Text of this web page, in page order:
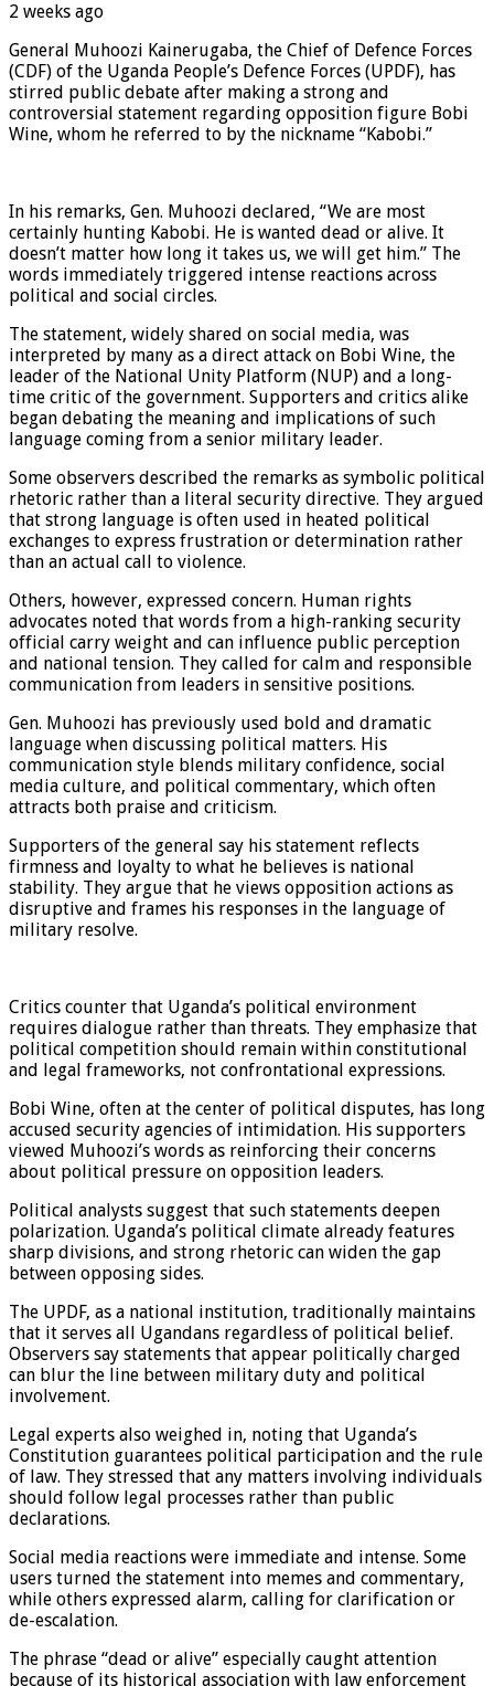
2 weeks ago
General Muhoozi Kainerugaba, the Chief of Defence Forces
(CDF) of the Uganda People’s Defence Forces (UPDF), has
stirred public debate after making a strong and
controversial statement regarding opposition figure Bobi
Wine, whom he referred to by the nickname “Kabobi.”
In his remarks, Gen. Muhoozi declared, “We are most
certainly hunting Kabobi. He is wanted dead or alive. It
doesn’t matter how long it takes us, we will get him.” The
words immediately triggered intense reactions across
political and social circles.
The statement, widely shared on social media, was
interpreted by many as a direct attack on Bobi Wine, the
leader of the National Unity Platform (NUP) and a long-
time critic of the government. Supporters and critics alike
began debating the meaning and implications of such
language coming from a senior military leader.
Some observers described the remarks as symbolic political
rhetoric rather than a literal security directive. They argued
that strong language is often used in heated political
exchanges to express frustration or determination rather
than an actual call to violence.
Others, however, expressed concern. Human rights
advocates noted that words from a high-ranking security
official carry weight and can influence public perception
and national tension. They called for calm and responsible
communication from leaders in sensitive positions.
Gen. Muhoozi has previously used bold and dramatic
language when discussing political matters. His
communication style blends military confidence, social
media culture, and political commentary, which often
attracts both praise and criticism.
Supporters of the general say his statement reflects
firmness and loyalty to what he believes is national
stability. They argue that he views opposition actions as
disruptive and frames his responses in the language of
military resolve.
Critics counter that Uganda’s political environment
requires dialogue rather than threats. They emphasize that
political competition should remain within constitutional
and legal frameworks, not confrontational expressions.
Bobi Wine, often at the center of political disputes, has long
accused security agencies of intimidation. His supporters
viewed Muhoozi’s words as reinforcing their concerns
about political pressure on opposition leaders.
Political analysts suggest that such statements deepen
polarization. Uganda’s political climate already features
sharp divisions, and strong rhetoric can widen the gap
between opposing sides.
The UPDF, as a national institution, traditionally maintains
that it serves all Ugandans regardless of political belief.
Observers say statements that appear politically charged
can blur the line between military duty and political
involvement.
Legal experts also weighed in, noting that Uganda’s
Constitution guarantees political participation and the rule
of law. They stressed that any matters involving individuals
should follow legal processes rather than public
declarations.
Social media reactions were immediate and intense. Some
users turned the statement into memes and commentary,
while others expressed alarm, calling for clarification or
de-escalation.
The phrase “dead or alive” especially caught attention
because of its historical association with law enforcement